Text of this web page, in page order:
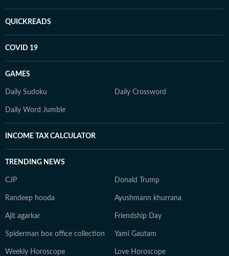
QUICKREADS
COVID 19
GAMES
Daily Sudoku Daily Crossword
Daily Word Jumble
INCOME TAX CALCULATOR
TRENDING NEWS
CJP Donald Trump
Randeep hooda Ayushmann khurrana
Ajit agarkar Friendship Day
Spiderman box office collection Yami Gautam
Weekly Horoscope Love Horoscope